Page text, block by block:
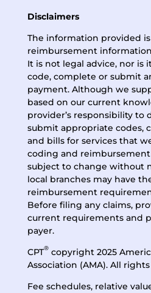
Disclaimers
The information provided
reimbursement
It is not legal advice, nor is
code, complete or submit
payment. Although we
based on our current
provider’s responsibility to
submit appropriate codes,
and bills for services that
coding and
subject to change without
local branches may have
reimbursement
Before filing any claims,
current requirements and
payer.
CPT®copyright 2025
Association (AMA). All
Fee schedules, relative